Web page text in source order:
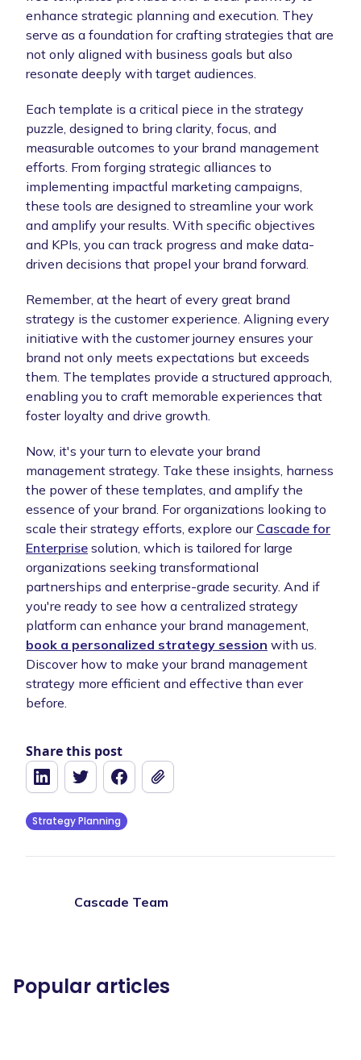
enhance strategic planning and execution. They
serve as a foundation for crafting strategies that are
not only aligned with business goals but also
resonate deeply with target audiences.
Each template is a critical piece in the strategy
puzzle, designed to bring clarity, focus, and
measurable outcomes to your brand management
efforts. From forging strategic alliances to
implementing impactful marketing campaigns,
these tools are designed to streamline your work
and amplify your results. With specific objectives
and KPIs, you can track progress and make data-
driven decisions that propel your brand forward.
Remember, at the heart of every great brand
strategy is the customer experience. Aligning every
initiative with the customer journey ensures your
brand not only meets expectations but exceeds
them. The templates provide a structured approach,
enabling you to craft memorable experiences that
foster loyalty and drive growth.
Now, it's your turn to elevate your brand
management strategy. Take these insights, harness
the power of these templates, and amplify the
essence of your brand. For organizations looking to
scale their strategy efforts, explore our Cascade for
Enterprise solution, which is tailored for large
organizations seeking transformational
partnerships and enterprise-grade security. And if
you're ready to see how a centralized strategy
platform can enhance your brand management,
book a personalized strategy session with us.
Discover how to make your brand management
strategy more efficient and effective than ever
before.
Share this post
Strategy Planning
Cascade Team
Popular articles